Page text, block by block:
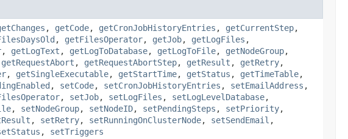
, getCode, getCronJobHistoryEntries , getCurrentStep,
, getFilesOperator, getJob, getLogFiles ,
, getLogText , getLogToDatabase, getLogToFile, getNodeGroup,
getRequestAbort , getRequestAbortStep, getResult , getRetry,
, getSingleExecutable, getStartTime, getStatus , getTimeTable,
, setCode, setCronJobHistoryEntries , setEmailAddress ,
, setJob, setLogFiles , setLogLevelDatabase,
, setNodeGroup, setNodeID, setPendingSteps , setPriority,
, setRetry, setRunningOnClusterNode, setSendEmail ,
, setTriggers